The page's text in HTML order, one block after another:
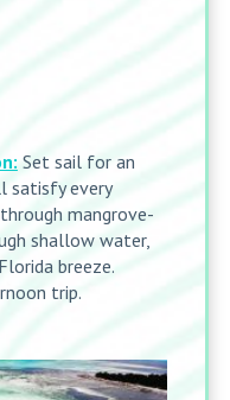
Set sail for an
satisfy every
mangrove-
shallow water,
breeze.
trip.